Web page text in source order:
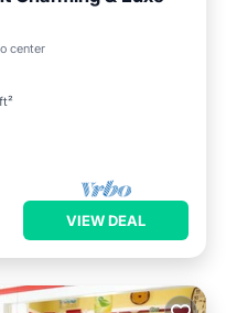
center
VIEW DEAL